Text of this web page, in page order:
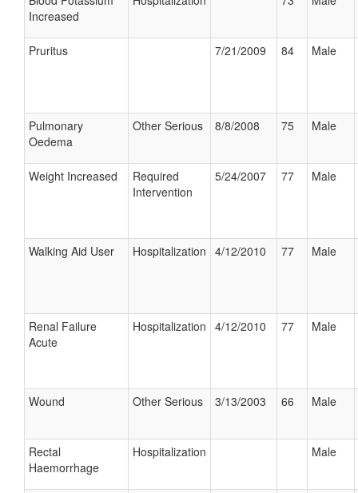
Increased
Pruritus 7/21/2009 84 Male
Pulmonary
Oedema
Other Serious 8/8/2008 75 Male
Weight Increased
Required
Intervention
5/24/2007 77 Male
Walking Aid User Hospitalization 4/12/2010 77 Male
Renal Failure
Acute
Hospitalization 4/12/2010 77 Male
Wound Other Serious 3/13/2003 66 Male
Rectal
Haemorrhage
Hospitalization Male